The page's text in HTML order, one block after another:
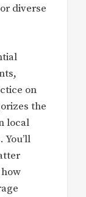
diverse
on
the
local